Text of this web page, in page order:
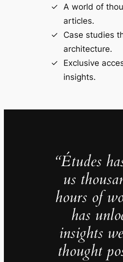
A world of
articles.
Case studies
architecture.
Exclusive
insights.
“Études
us
hours of
has
insights
thought